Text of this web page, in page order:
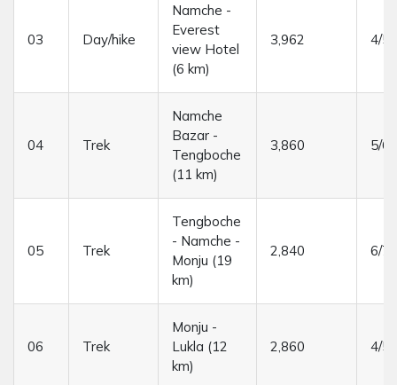
03 Day/hike
Namche -
Everest
view Hotel
(6 km)
3,962 4/5
04 Trek
Namche
Bazar -
Tengboche
(11 km)
3,860 5/6
05 Trek
Tengboche
- Namche -
Monju (19
km)
2,840 6/7
06 Trek
Monju -
Lukla (12
km)
2,860 4/5